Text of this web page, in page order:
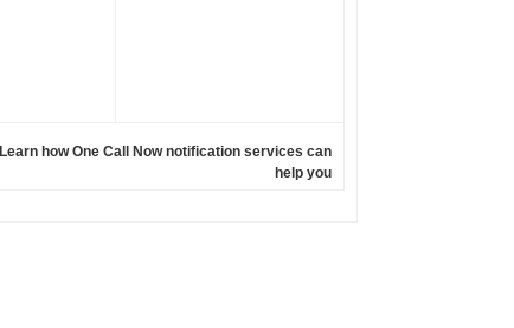
Learn how One Call Now notification services can
help you